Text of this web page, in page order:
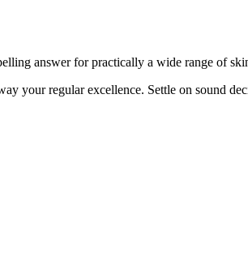
answer for practically a wide range of
your regular excellence. Settle on sound